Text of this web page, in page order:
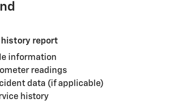
history report
information
readings
data (if applicable)
history